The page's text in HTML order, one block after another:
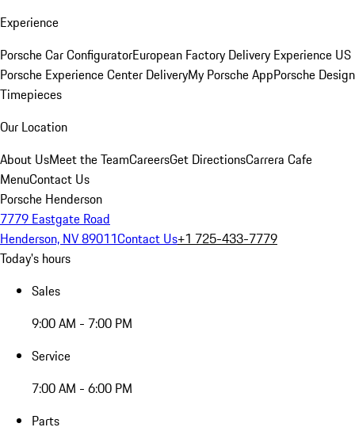
Experience
Porsche Car ConfiguratorEuropean Factory Delivery Experience US
Porsche Experience Center DeliveryMy Porsche AppPorsche Design
Timepieces
Our Location
About UsMeet the TeamCareersGet DirectionsCarrera Cafe
MenuContact Us
Porsche Henderson
7779 Eastgate Road
Henderson, NV 89011Contact Us+1 725-433-7779
Today's hours
Sales
9:00 AM - 7:00 PM
Service
7:00 AM - 6:00 PM
Parts